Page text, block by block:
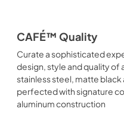
CAFÉ™ Quality
Curate a sophisticated
design, style and quality of
stainless steel, matte
perfected with signature
aluminum construction